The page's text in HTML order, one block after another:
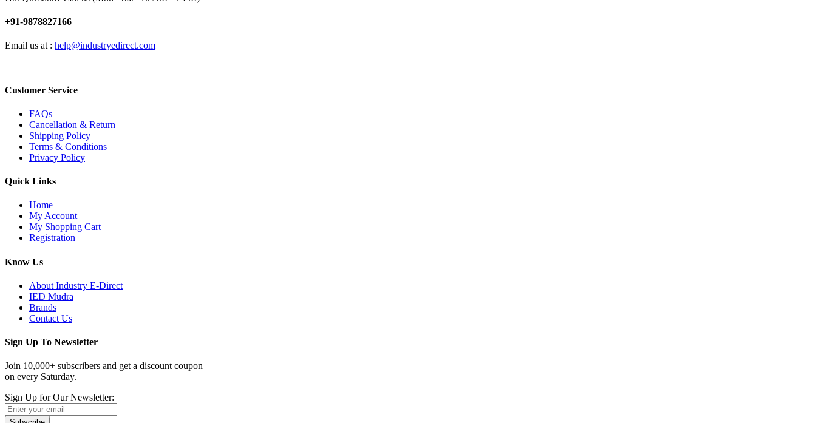
+91-9878827166
Email us at : help@industryedirect.com
Customer Service
FAQs
Cancellation & Return
Shipping Policy
Terms & Conditions
Privacy Policy
Quick Links
Home
My Account
My Shopping Cart
Registration
Know Us
About Industry E-Direct
IED Mudra
Brands
Contact Us
Sign Up To Newsletter
Join 10,000+ subscribers and get a discount coupon
on every Saturday.
Sign Up for Our Newsletter: